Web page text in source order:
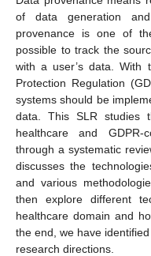
of data generation
provenance is one of
possible to track the
with a user’s data. With
Protection Regulation
systems should be
data. This SLR studies
healthcare and GDPR-
through a systematic
discusses the
and various
then explore different
healthcare domain and
the end, we have
research directions.